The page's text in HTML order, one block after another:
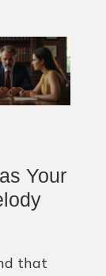
Your
that